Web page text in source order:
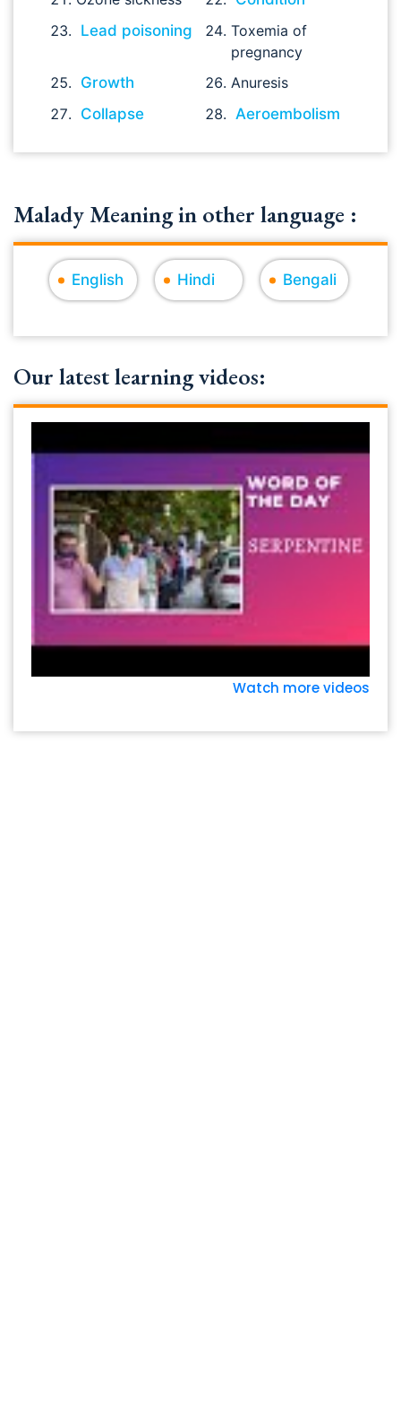
Lead poisoning
Toxemia of
pregnancy
Growth
Anuresis
Collapse
Aeroembolism
Malady Meaning in other language :
English Hindi Bengali
Our latest learning videos:
Watch more videos